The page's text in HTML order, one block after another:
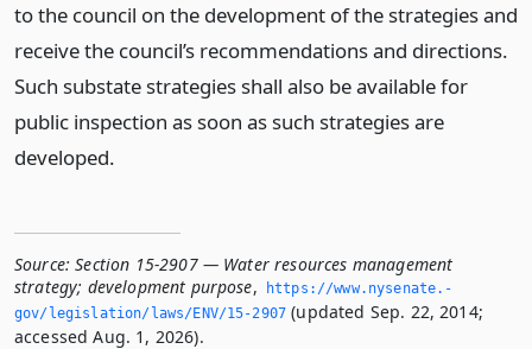
to the council on the development of the strategies and
receive the council’s recommendations and directions.
Such substate strategies shall also be available for
public inspection as soon as such strategies are
developed.
Source: Section 15-2907 — Water resources management
strategy; development purpose,
https://www.­nysenate.­
gov/legislation/laws/ENV/15-2907 (updated Sep. 22, 2014;
accessed Aug. 1, 2026).